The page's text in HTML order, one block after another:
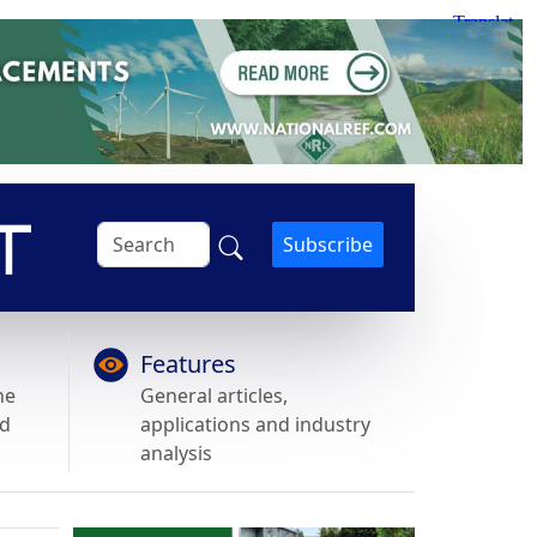
Subscribe
Features
General articles,
applications and industry
analysis